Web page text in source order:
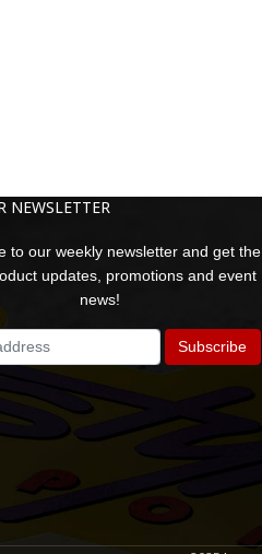
NEWSLETTER
to our weekly newsletter and get the
updates, promotions and event
news!